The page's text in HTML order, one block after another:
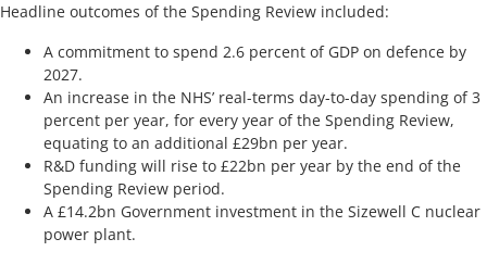
Headline outcomes of the Spending Review included:
A commitment to spend 2.6 percent of GDP on defence by
2027.
An increase in the NHS’ real-terms day-to-day spending of 3
percent per year, for every year of the Spending Review,
equating to an additional £29bn per year.
R&D funding will rise to £22bn per year by the end of the
Spending Review period.
A £14.2bn Government investment in the Sizewell C nuclear
power plant.